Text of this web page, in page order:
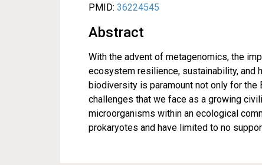
PMID: 36224545
Abstract
With the advent of metagenomics, the
ecosystem resilience, sustainability, and
biodiversity is paramount not only for
challenges that we face as a growing
microorganisms within an ecological
prokaryotes and have limited to no